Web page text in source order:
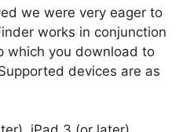
we were very eager to
works in conjunction
which you download to
devices are as